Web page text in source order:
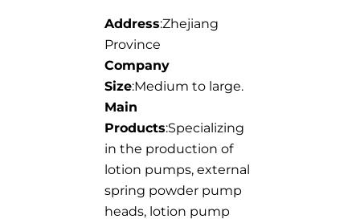
Address:Zhejiang
Province
Company
Size:Medium to large.
Main
Products:Specializing
in the production of
lotion pumps, external
spring powder pump
heads, lotion pump